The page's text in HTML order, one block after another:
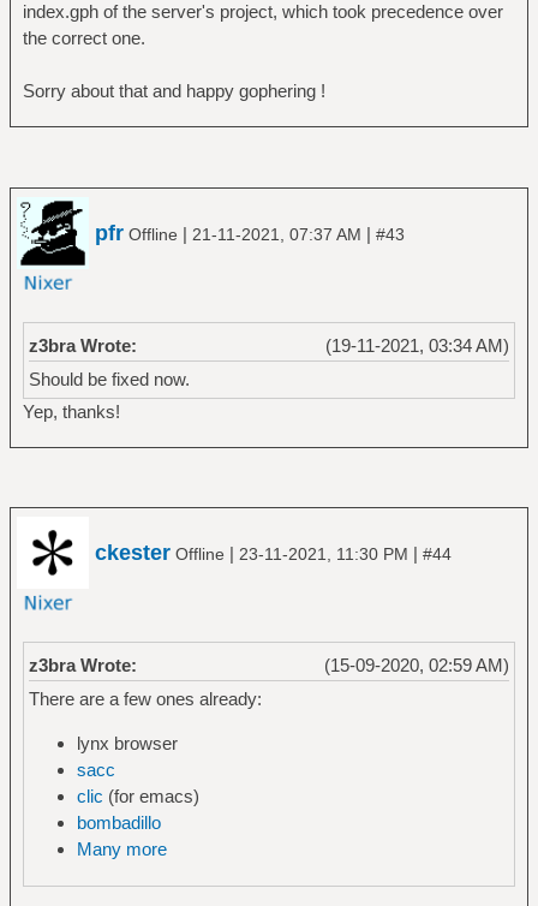
index.gph of the server's project, which took precedence over
the correct one.
Sorry about that and happy gophering !
pfr Offline | 21-11-2021, 07:37 AM | #43
(19-11-2021, 03:34 AM)
z3bra Wrote:
Should be fixed now.
Yep, thanks!
ckester Offline | 23-11-2021, 11:30 PM | #44
(15-09-2020, 02:59 AM)
z3bra Wrote:
There are a few ones already:
lynx browser
sacc
clic (for emacs)
bombadillo
Many more